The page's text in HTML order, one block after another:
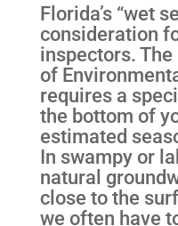
Florida’s “wet
consideration
inspectors.
of
requires a
the bottom of
estimated
In swampy or
natural
close to the
we often have